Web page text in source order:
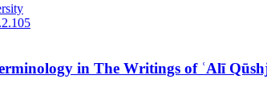
in The Writings of ʿAlī